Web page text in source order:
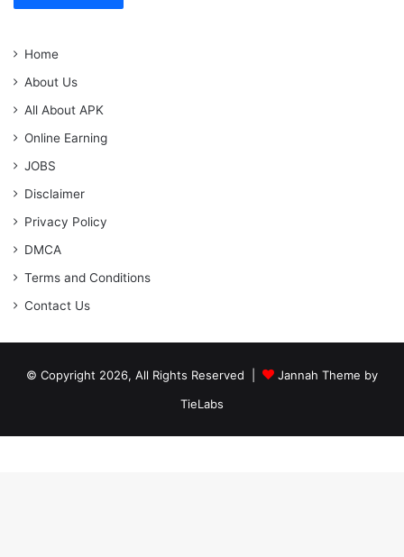
Home
About Us
All About APK
Online Earning
JOBS
Disclaimer
Privacy Policy
DMCA
Terms and Conditions
Contact Us
© Copyright 2026, All Rights Reserved |
Jannah Theme by
TieLabs